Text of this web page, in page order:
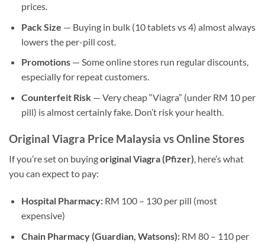
prices.
Pack Size — Buying in bulk (10 tablets vs 4) almost always
lowers the per-pill cost.
Promotions— Some online stores run regular discounts,
especially for repeat customers.
Counterfeit Risk— Very cheap “Viagra” (under RM 10 per
pill) is almost certainly fake. Don’t risk your health.
Original Viagra Price Malaysia vs Online Stores
If you’re set on buyingoriginal Viagra (Pfizer), here’s what
you can expect to pay:
Hospital Pharmacy:RM 100 – 130 per pill (most
expensive)
Chain Pharmacy (Guardian, Watsons):RM 80 – 110 per